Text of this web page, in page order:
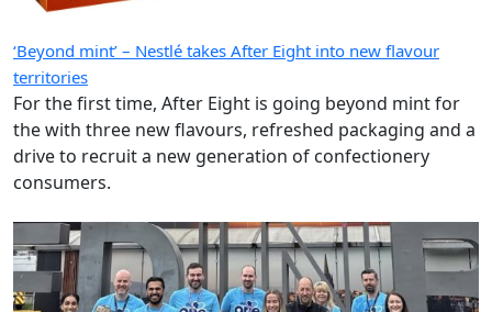
‘Beyond mint’ – Nestlé takes After Eight into new flavour
territories
For the first time, After Eight is going beyond mint for
the with three new flavours, refreshed packaging and a
drive to recruit a new generation of confectionery
consumers.